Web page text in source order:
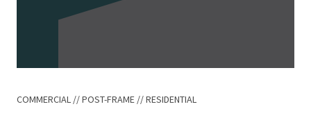
COMMERCIAL POST-FRAME RESIDENTIAL